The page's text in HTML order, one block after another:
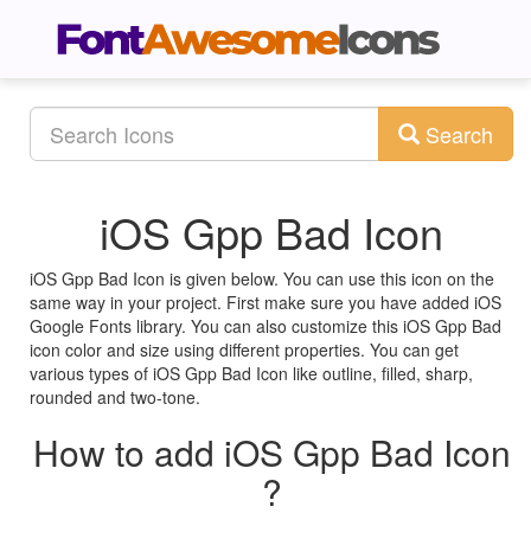
Search
iOS Gpp Bad Icon
iOS Gpp Bad Icon is given below. You can use this icon on the
same way in your project. First make sure you have added iOS
Google Fonts library. You can also customize this iOS Gpp Bad
icon color and size using different properties. You can get
various types of iOS Gpp Bad Icon like outline, filled, sharp,
rounded and two-tone.
How to add iOS Gpp Bad Icon
?